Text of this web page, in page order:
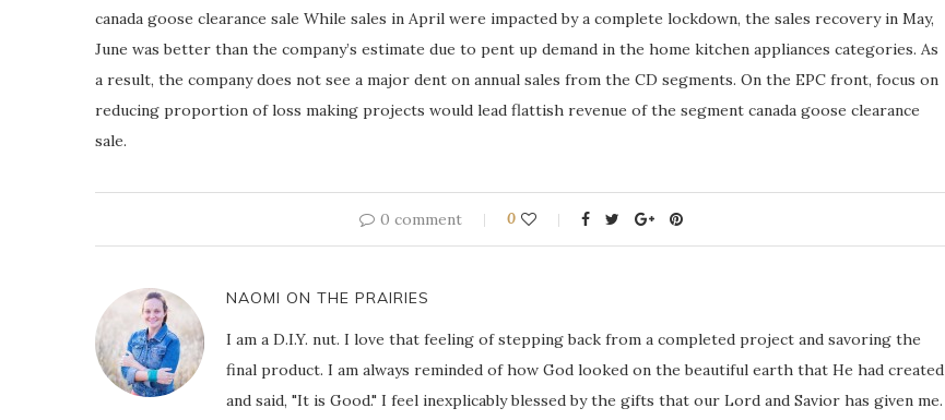
canada goose clearance sale While sales in April were impacted by a complete lockdown, the sales recovery in May,
June was better than the company’s estimate due to pent up demand in the home kitchen appliances categories. As
a result, the company does not see a major dent on annual sales from the CD segments. On the EPC front, focus on
reducing proportion of loss making projects would lead flattish revenue of the segment canada goose clearance
sale.
0 comment 0
NAOMI ON THE PRAIRIES
I am a D.I.Y. nut. I love that feeling of stepping back from a completed project and savoring the
final product. I am always reminded of how God looked on the beautiful earth that He had created
and said, "It is Good." I feel inexplicably blessed by the gifts that our Lord and Savior has given me.